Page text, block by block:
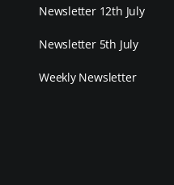
Newsletter 12th July
Newsletter 5th July
Weekly Newsletter